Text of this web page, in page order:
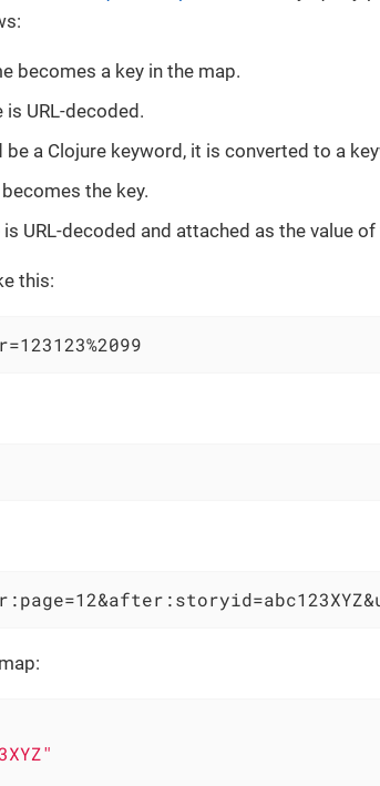
becomes a key in the map.
URL-decoded.
a Clojure keyword, it is converted to a
the key.
URL-decoded and attached as the value of
this: